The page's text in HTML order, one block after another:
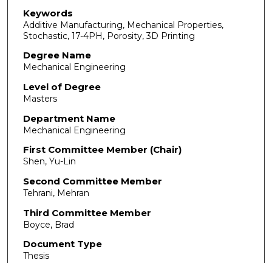
Keywords
Additive Manufacturing, Mechanical Properties,
Stochastic, 17-4PH, Porosity, 3D Printing
Degree Name
Mechanical Engineering
Level of Degree
Masters
Department Name
Mechanical Engineering
First Committee Member (Chair)
Shen, Yu-Lin
Second Committee Member
Tehrani, Mehran
Third Committee Member
Boyce, Brad
Document Type
Thesis